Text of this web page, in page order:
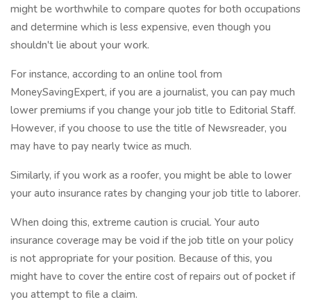
might be worthwhile to compare quotes for both occupations
and determine which is less expensive, even though you
shouldn't lie about your work.
For instance, according to an online tool from
MoneySavingExpert, if you are a journalist, you can pay much
lower premiums if you change your job title to Editorial Staff.
However, if you choose to use the title of Newsreader, you
may have to pay nearly twice as much.
Similarly, if you work as a roofer, you might be able to lower
your auto insurance rates by changing your job title to laborer.
When doing this, extreme caution is crucial. Your auto
insurance coverage may be void if the job title on your policy
is not appropriate for your position. Because of this, you
might have to cover the entire cost of repairs out of pocket if
you attempt to file a claim.